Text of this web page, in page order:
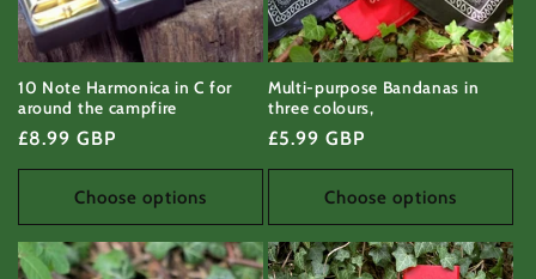
10 Note Harmonica in C for
around the campfire
Regular
price
£8.99 GBP
Choose options
Multi-purpose Bandanas in
three colours,
Regular
price
£5.99 GBP
Choose options